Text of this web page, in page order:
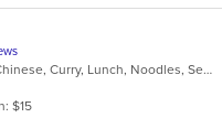
Asian, Cantonese, Chicken, Chinese, Curry, Lunch, Noodles, Seafood, Soup, Wings
$15